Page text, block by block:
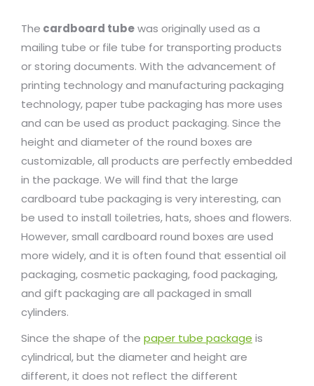
The cardboard tubewas originally used as a
mailing tube or file tube for transporting products
or storing documents. With the advancement of
printing technology and manufacturing packaging
technology, paper tube packaging has more uses
and can be used as product packaging. Since the
height and diameter of the round boxes are
customizable, all products are perfectly embedded
in the package. We will find that the large
cardboard tube packaging is very interesting, can
be used to install toiletries, hats, shoes and flowers.
However, small cardboard round boxes are used
more widely, and it is often found that essential oil
packaging, cosmetic packaging, food packaging,
and gift packaging are all packaged in small
cylinders.
Since the shape of the paper tube package is
cylindrical, but the diameter and height are
different, it does not reflect the different